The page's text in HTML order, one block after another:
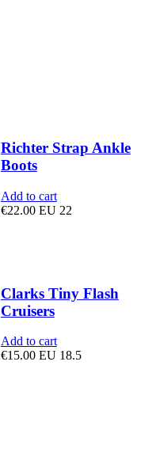
Richter Strap Ankle
Boots
Add to cart
€22.00 EU 22
Clarks Tiny Flash
Cruisers
Add to cart
€15.00 EU 18.5